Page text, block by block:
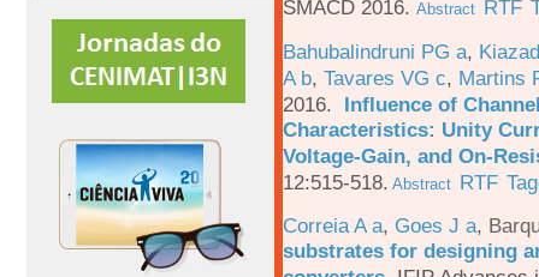
SMACD 2016. Abstract RTF
Bahubalindruni PG a,
A b, Tavares VG c, Martins
2016. Influence of
Characteristics: Unity
Voltage-Gain, and On-
12:515-518. Abstract RTF
Correia A a, Goes J a,
substrates for designing